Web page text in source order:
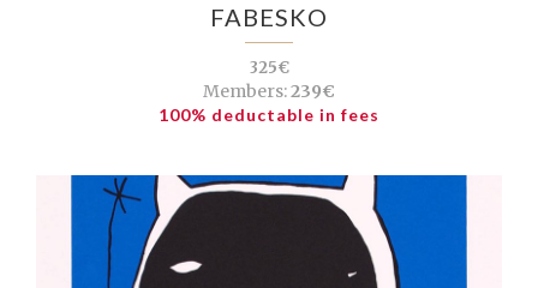
FABESKO
325€
Members:239€
100% deductable in fees